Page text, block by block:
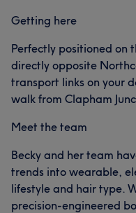
Getting here
Perfectly positioned on
directly opposite
transport links on your
walk from Clapham
Meet the team
Becky and her team
trends into wearable,
lifestyle and hair type.
precision-engineered